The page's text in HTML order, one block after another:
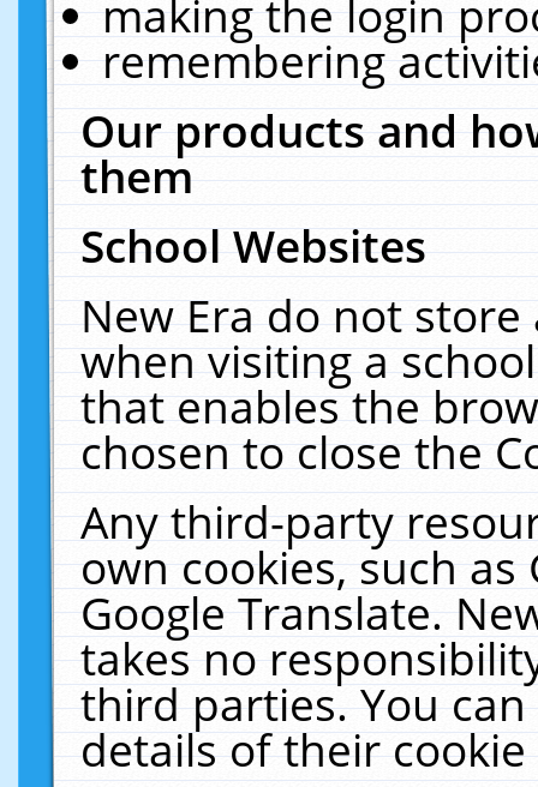
making the login
remembering
Our products and
them
School Websites
New Era do not
when visiting a
that enables the
chosen to close the
Any third-party
own cookies, such
Google Translate.
takes no
third parties. You
details of their